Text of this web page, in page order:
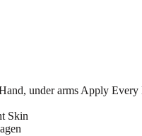
under arms Apply
Skin